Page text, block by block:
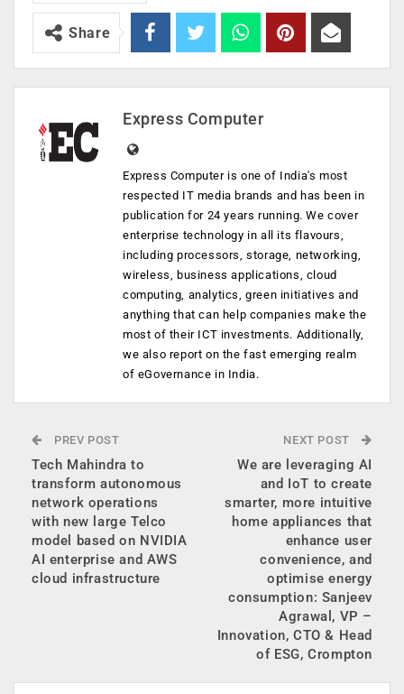
Share
Express Computer
Express Computer is one of India's most
respected IT media brands and has been in
publication for 24 years running. We cover
enterprise technology in all its flavours,
including processors, storage, networking,
wireless, business applications, cloud
computing, analytics, green initiatives and
anything that can help companies make the
most of their ICT investments. Additionally,
we also report on the fast emerging realm
of eGovernance in India.
PREV POST
Tech Mahindra to
transform autonomous
network operations
with new large Telco
model based on NVIDIA
AI enterprise and AWS
cloud infrastructure
NEXT POST
We are leveraging AI
and IoT to create
smarter, more intuitive
home appliances that
enhance user
convenience, and
optimise energy
consumption: Sanjeev
Agrawal, VP –
Innovation, CTO & Head
of ESG, Crompton